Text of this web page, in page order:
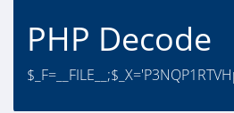
PHP Decode